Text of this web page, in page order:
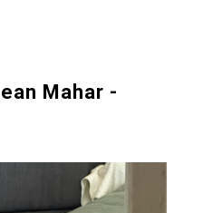
Mahar -